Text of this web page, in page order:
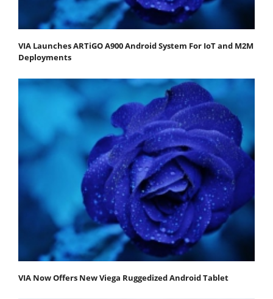
VIA Launches ARTiGO A900 Android System For IoT and M2M
Deployments
VIA Now Offers New Viega Ruggedized Android Tablet